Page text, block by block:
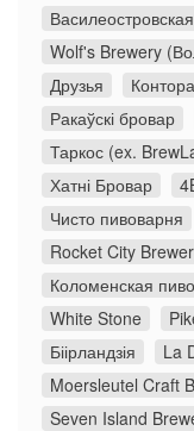
Wolf's Brewery
Друзья
Контора
Ракаўскі бровар
Таркос (ex.
Хатні Бровар
Чисто пивоварня
Rocket City
Коломенская
White Stone
Біірландзія
La
Moersleutel Craft
Seven Island